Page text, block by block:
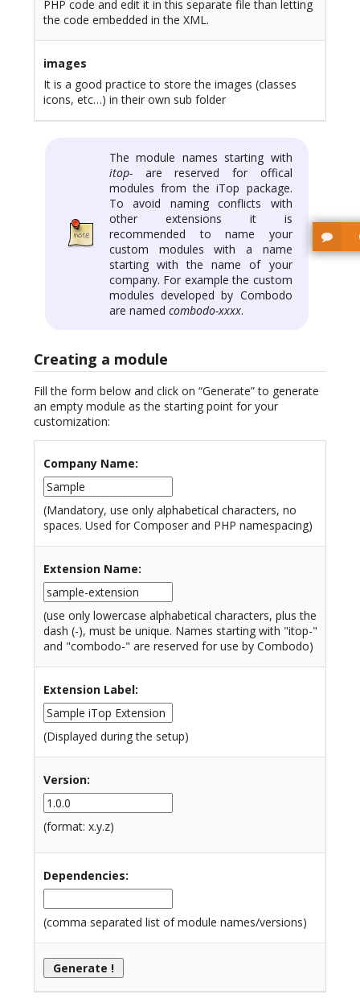
PHP code and edit it in this separate file than letting
the code embedded in the XML.
images
It is a good practice to store the images (classes
icons, etc…) in their own sub folder
The module names starting with
itop- are reserved for offical
modules from the iTop package.
To avoid naming conflicts with
other extensions it is
recommended to name your
custom modules with a name
starting with the name of your
company. For example the custom
modules developed by Combodo
are named combodo-xxxx.
Creating a module
Fill the form below and click on “Generate” to generate
an empty module as the starting point for your
customization:
Company Name:
(Mandatory, use only alphabetical characters, no
spaces. Used for Composer and PHP namespacing)
Extension Name:
(use only lowercase alphabetical characters, plus the
dash (-), must be unique. Names starting with "itop-"
and "combodo-" are reserved for use by Combodo)
Extension Label:
(Displayed during the setup)
Version:
(format: x.y.z)
Dependencies:
(comma separated list of module names/versions)